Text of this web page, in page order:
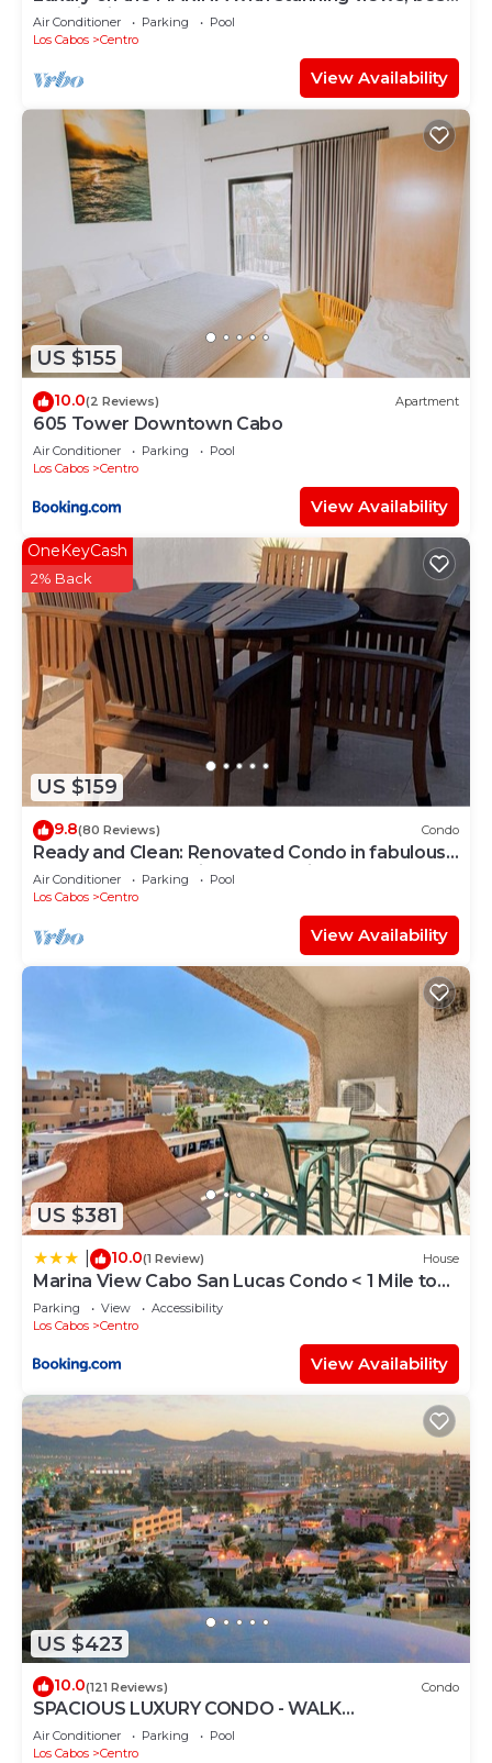
location in Cabo!
Air Conditioner Parking
Pool
Los Cabos
Centro
View Availability
US $155
10.0(2 Reviews) Apartment
605 Tower Downtown Cabo
Air Conditioner Parking
Pool
Los Cabos
Centro
View Availability
US $159
OneKeyCash
2% Back
9.8(80 Reviews) Condo
Ready and Clean: Renovated Condo in fabulous
Pedregal, Ocean, city and Mtn views
Air Conditioner Parking
Pool
Los Cabos
Centro
View Availability
US $381
10.0(1 Review) House
Marina View Cabo San Lucas Condo < 1 Mile to
Beach
Parking View
Accessibility
Los Cabos
Centro
View Availability
US $423
10.0(121 Reviews) Condo
SPACIOUS LUXURY CONDO - WALK
EVERYWHERE - PRIVATE SECURITY - CONCIERGE
SERVICE
Air Conditioner Parking
Pool
Los Cabos
Centro